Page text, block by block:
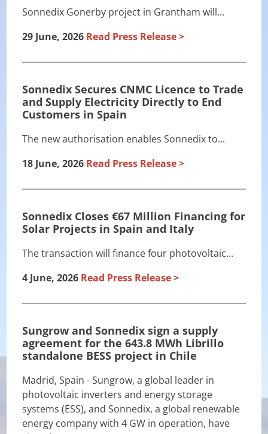
Sonnedix Gonerby project in Grantham will...
29 June, 2026 Read Press Release
Sonnedix Secures CNMC Licence to Trade
and Supply Electricity Directly to End
Customers in Spain
The new authorisation enables Sonnedix to...
18 June, 2026 Read Press Release
Sonnedix Closes €67 Million Financing for
Solar Projects in Spain and Italy
The transaction will finance four photovoltaic...
4 June, 2026 Read Press Release
Sungrow and Sonnedix sign a supply
agreement for the 643.8 MWh Librillo
standalone BESS project in Chile
Madrid, Spain - Sungrow, a global leader in
photovoltaic inverters and energy storage
systems (ESS), and Sonnedix, a global renewable
energy company with 4 GW in operation, have